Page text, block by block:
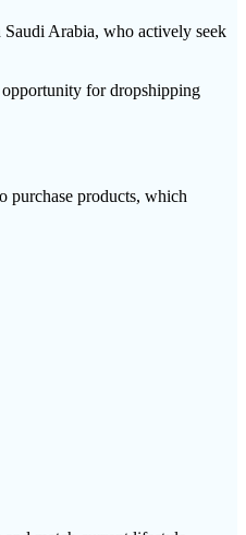
Saudi Arabia, who actively seek
for dropshipping
purchase products, which